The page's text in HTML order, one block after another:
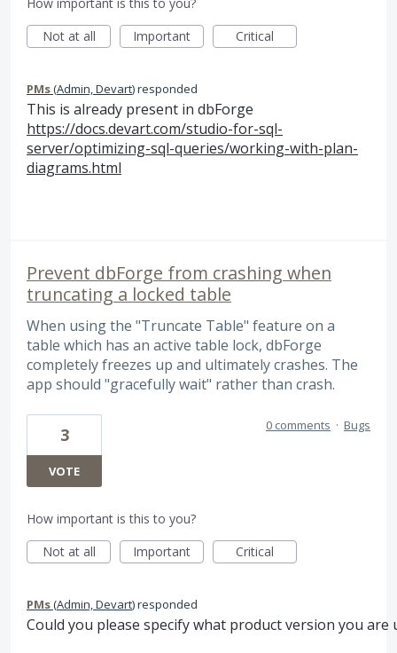
Not at all
Important Critical
PMs(Admin, Devart)responded
This is already present in dbForge
https://docs.devart.com/studio-for-sql-
server/optimizing-sql-queries/working-with-plan-
diagrams.html
Prevent dbForge from crashing when
truncating a locked table
When using the "Truncate Table" feature on a
table which has an active table lock, dbForge
completely freezes up and ultimately crashes. The
app should "gracefully wait" rather than crash.
3
VOTE
0 comments · Bugs
How important is this to you?
Not at all
Important Critical
PMs(Admin, Devart)responded
Could you please specify what product version you are